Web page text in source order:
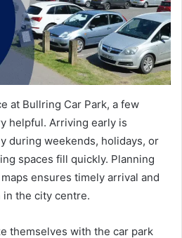
at Bullring Car Park, a few
helpful. Arriving early is
during weekends, holidays, or
spaces fill quickly. Planning
ensures timely arrival and
the city centre.
themselves with the car park